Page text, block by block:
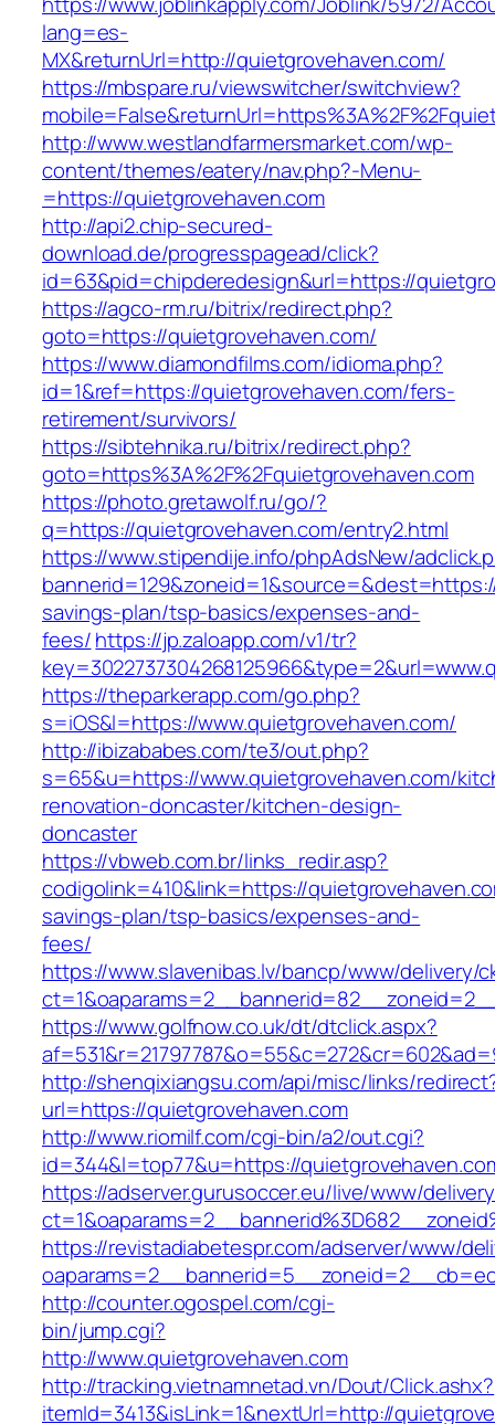
lang=es-
MX&returnUrl=http://quietgrovehaven.com/
https://mbspare.ru/viewswitcher/switchview?
http://www.westlandfarmersmarket.com/wp-
content/themes/eatery/nav.php?-Menu-
=https://quietgrovehaven.com
http://api2.chip-secured-
download.de/progresspagead/click?
id=63&pid=chipderedesign&url=https://
https://agco-rm.ru/bitrix/redirect.php?
goto=https://quietgrovehaven.com/
https://www.diamondfilms.com/idioma.php?
id=1&ref=https://quietgrovehaven.com/fers-
retirement/survivors/
https://sibtehnika.ru/bitrix/redirect.php?
goto=https%3A%2F%2Fquietgrovehaven.com
https://photo.gretawolf.ru/go/?
q=https://quietgrovehaven.com/entry2.html
https://www.stipendije.info/phpAdsNew/
savings-plan/tsp-basics/expenses-and-
fees/https://jp.zaloapp.com/v1/tr?
https://theparkerapp.com/go.php?
s=iOS&l=https://www.quietgrovehaven.com/
http://ibizababes.com/te3/out.php?
s=65&u=https://www.quietgrovehaven.com/
renovation-doncaster/kitchen-design-
doncaster
https://vbweb.com.br/links_redir.asp?
codigolink=410&link=https://
savings-plan/tsp-basics/expenses-and-
fees/
https://www.slavenibas.lv/bancp/www/delivery/
https://www.golfnow.co.uk/dt/dtclick.aspx?
http://shenqixiangsu.com/api/misc/links/
url=https://quietgrovehaven.com
http://www.riomilf.com/cgi-bin/a2/out.cgi?
id=344&l=top77&u=https://
https://adserver.gurusoccer.eu/live/www/
https://revistadiabetespr.com/adserver/www/
http://counter.ogospel.com/cgi-
bin/jump.cgi?
http://www.quietgrovehaven.com
http://tracking.vietnamnetad.vn/Dout/Click.ashx?
itemId=3413&isLink=1&nextUrl=http://